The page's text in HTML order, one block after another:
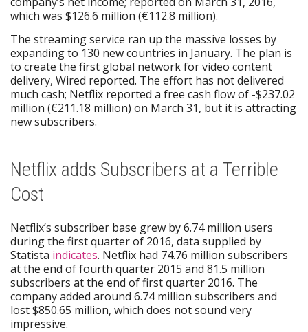
which was $126.6 million (€112.8 million).
The streaming service ran up the massive losses by
expanding to 130 new countries in January. The plan is
to create the first global network for video content
delivery, Wired reported. The effort has not delivered
much cash; Netflix reported a free cash flow of -$237.02
million (€211.18 million) on March 31, but it is attracting
new subscribers.
Netflix adds Subscribers at a Terrible
Cost
Netflix’s subscriber base grew by 6.74 million users
during the first quarter of 2016, data supplied by
Statista indicates. Netflix had 74.76 million subscribers
at the end of fourth quarter 2015 and 81.5 million
subscribers at the end of first quarter 2016. The
company added around 6.74 million subscribers and
lost $850.65 million, which does not sound very
impressive.